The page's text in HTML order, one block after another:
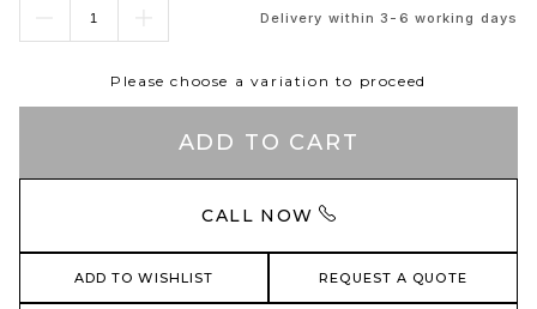
Delivery within 3-6 working days
Please choose a variation to proceed
ADD TO CART
CALL NOW
ADD TO WISHLIST REQUEST A QUOTE